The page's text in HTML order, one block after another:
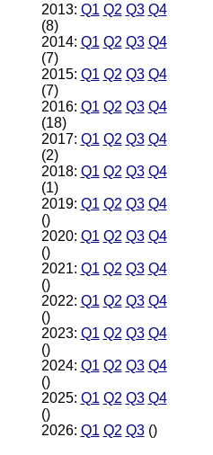
2013: Q1 Q2 Q3 Q4
(8)
2014: Q1 Q2 Q3 Q4
(7)
2015: Q1 Q2 Q3 Q4
(7)
2016: Q1 Q2 Q3 Q4
(18)
2017: Q1 Q2 Q3 Q4
(2)
2018: Q1 Q2 Q3 Q4
(1)
2019: Q1 Q2 Q3 Q4
()
2020: Q1 Q2 Q3 Q4
()
2021: Q1 Q2 Q3 Q4
()
2022: Q1 Q2 Q3 Q4
()
2023: Q1 Q2 Q3 Q4
()
2024: Q1 Q2 Q3 Q4
()
2025: Q1 Q2 Q3 Q4
()
2026: Q1 Q2 Q3()